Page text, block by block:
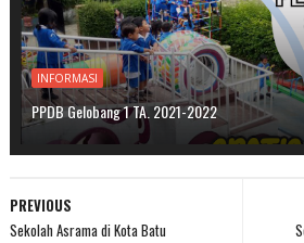
INFORMASI
PPDB Gelobang 1 TA. 2021-2022
PREVIOUS
Sekolah Asrama di Kota Batu